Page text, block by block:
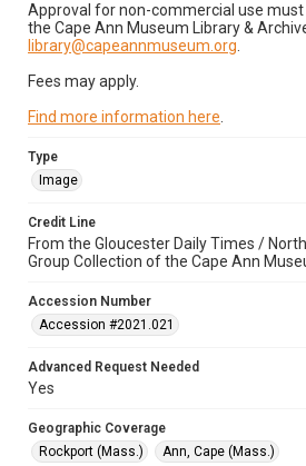
Approval for non-commercial use
the Cape Ann Museum Library &
library@capeannmuseum.org
Fees may apply.
Find more information here
Type
Image
Credit Line
From the Gloucester Daily Times /
Group Collection of the Cape Ann
Accession Number
Accession #2021.021
Advanced Request Needed
Yes
Geographic Coverage
Rockport (Mass.)
Ann, Cape (Mass.)